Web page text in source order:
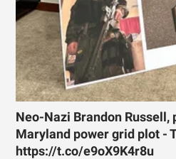
Neo-Nazi Brandon Russell,
Maryland power grid plot -
https://t.co/e9oX9K4r8u